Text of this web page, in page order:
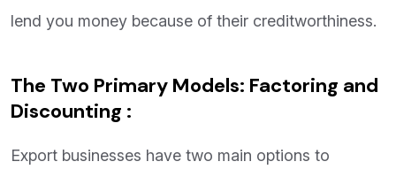
lend you money because of their creditworthiness.
The Two Primary Models: Factoring and
Discounting :
Export businesses have two main options to